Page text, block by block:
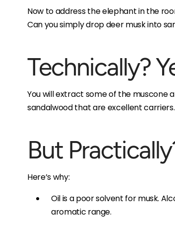
Now to address the elephant in the
Can you simply drop deer musk into
Technically?
You will extract some of the muscone
sandalwood that are excellent carriers.
But
Here’s why:
Oil is a poor solvent for musk.
aromatic range.